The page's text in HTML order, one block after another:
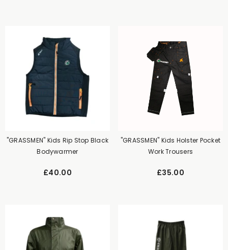
"GRASSMEN" Kids Rip Stop Black
Bodywarmer
£40.00
"GRASSMEN" Kids Holster Pocket
Work Trousers
£35.00